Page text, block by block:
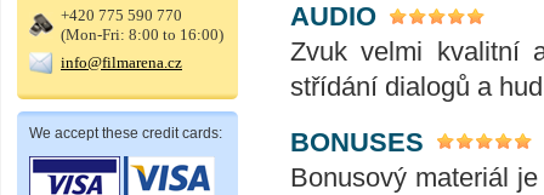
+420 775 590 770
(Mon-Fri: 8:00 to 16:00)
info@filmarena.cz
We accept these credit cards:
AUDIO
Zvuk velmi kvalitní
střídání dialogů a
BONUSES
Bonusový materiál